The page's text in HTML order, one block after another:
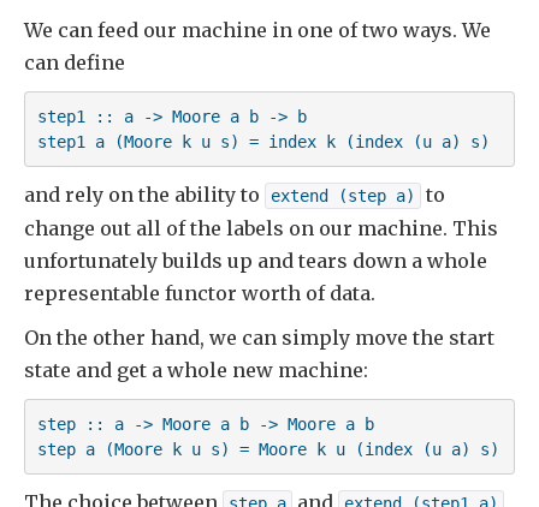
We can feed our machine in one of two ways. We
can define
step1 :: a -> Moore a b -> b
step1 a (Moore k u s) = index k (index (u a) s)
and rely on the ability to extend (step a)
to
change out all of the labels on our machine. This
unfortunately builds up and tears down a whole
representable functor worth of data.
On the other hand, we can simply move the start
state and get a whole new machine:
step :: a -> Moore a b -> Moore a b
step a (Moore k u s) = Moore k u (index (u a) s)